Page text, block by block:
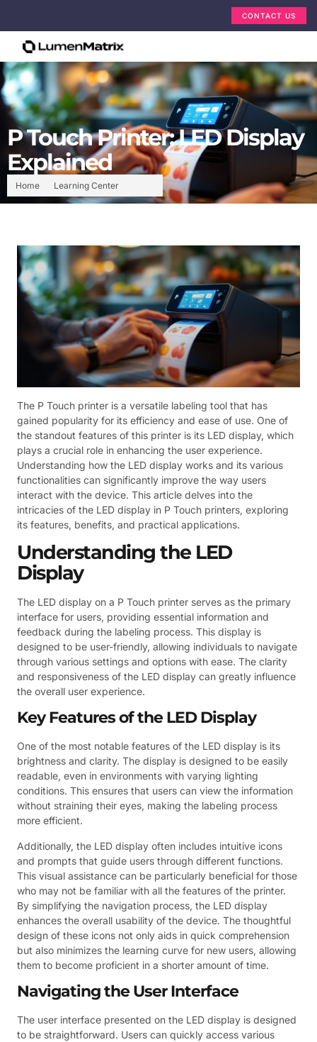
CONTACT US
Home Learning Center
P Touch Printer: LED Display
Explained
The P Touch printer is a versatile labeling tool that has
gained popularity for its efficiency and ease of use. One of
the standout features of this printer is its LED display, which
plays a crucial role in enhancing the user experience.
Understanding how the LED display works and its various
functionalities can significantly improve the way users
interact with the device. This article delves into the
intricacies of the LED display in P Touch printers, exploring
its features, benefits, and practical applications.
Understanding the LED
Display
The LED display on a P Touch printer serves as the primary
interface for users, providing essential information and
feedback during the labeling process. This display is
designed to be user-friendly, allowing individuals to navigate
through various settings and options with ease. The clarity
and responsiveness of the LED display can greatly influence
the overall user experience.
Key Features of the LED Display
One of the most notable features of the LED display is its
brightness and clarity. The display is designed to be easily
readable, even in environments with varying lighting
conditions. This ensures that users can view the information
without straining their eyes, making the labeling process
more efficient.
Additionally, the LED display often includes intuitive icons
and prompts that guide users through different functions.
This visual assistance can be particularly beneficial for those
who may not be familiar with all the features of the printer.
By simplifying the navigation process, the LED display
enhances the overall usability of the device. The thoughtful
design of these icons not only aids in quick comprehension
but also minimizes the learning curve for new users, allowing
them to become proficient in a shorter amount of time.
Navigating the User Interface
The user interface presented on the LED display is designed
to be straightforward. Users can quickly access various